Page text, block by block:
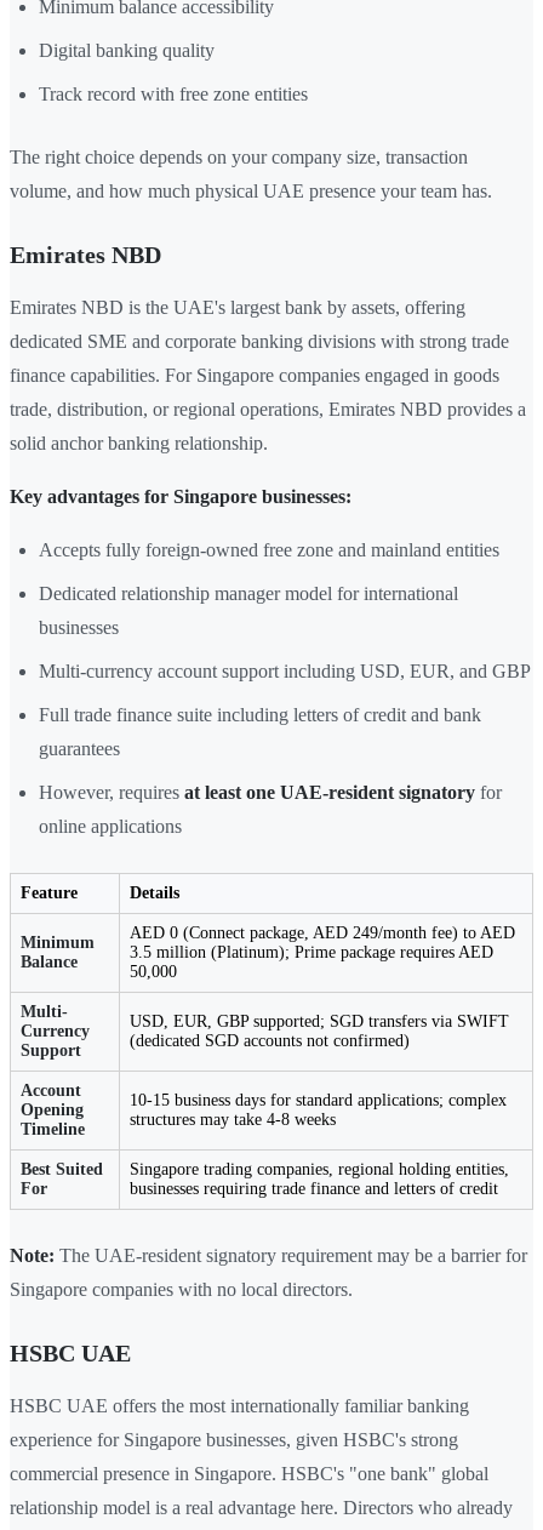
Minimum balance accessibility
Digital banking quality
Track record with free zone entities
The right choice depends on your company size, transaction
volume, and how much physical UAE presence your team has.
Emirates NBD
Emirates NBD is the UAE's largest bank by assets, offering
dedicated SME and corporate banking divisions with strong trade
finance capabilities. For Singapore companies engaged in goods
trade, distribution, or regional operations, Emirates NBD provides a
solid anchor banking relationship.
Key advantages for Singapore businesses:
Accepts fully foreign-owned free zone and mainland entities
Dedicated relationship manager model for international
businesses
Multi-currency account support including USD, EUR, and GBP
Full trade finance suite including letters of credit and bank
guarantees
However, requires at least one UAE-resident signatory for
online applications
Feature Details
Minimum
Balance
AED 0 (Connect package, AED 249/month fee) to AED
3.5 million (Platinum); Prime package requires AED
50,000
Multi-
Currency
Support
USD, EUR, GBP supported; SGD transfers via SWIFT
(dedicated SGD accounts not confirmed)
Account
Opening
Timeline
10-15 business days for standard applications; complex
structures may take 4-8 weeks
Best Suited
For
Singapore trading companies, regional holding entities,
businesses requiring trade finance and letters of credit
Note: The UAE-resident signatory requirement may be a barrier for
Singapore companies with no local directors.
HSBC UAE
HSBC UAE offers the most internationally familiar banking
experience for Singapore businesses, given HSBC's strong
commercial presence in Singapore. HSBC's "one bank" global
relationship model is a real advantage here. Directors who already